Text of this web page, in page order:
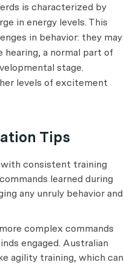
is characterized by
in energy levels. This
in behavior: they may
a normal part of
stage.
levels of excitement
Tips
consistent training
learned during
any unruly behavior and
complex commands
engaged. Australian
agility training, which can